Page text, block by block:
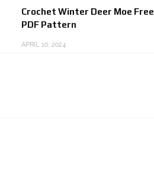
Crochet Winter Deer Moe Free
PDF Pattern
APRIL 10, 2024